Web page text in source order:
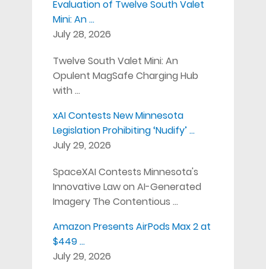
Evaluation of Twelve South Valet
Mini: An …
July 28, 2026
Twelve South Valet Mini: An
Opulent MagSafe Charging Hub
with …
xAI Contests New Minnesota
Legislation Prohibiting ‘Nudify’ …
July 29, 2026
SpaceXAI Contests Minnesota's
Innovative Law on AI-Generated
Imagery The Contentious …
Amazon Presents AirPods Max 2 at
$449 …
July 29, 2026